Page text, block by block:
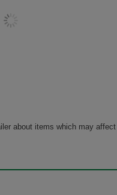
about items which may